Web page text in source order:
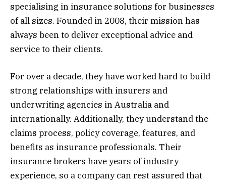
specialising in insurance solutions for businesses
of all sizes. Founded in 2008, their mission has
always been to deliver exceptional advice and
service to their clients.
For over a decade, they have worked hard to build
strong relationships with insurers and
underwriting agencies in Australia and
internationally. Additionally, they understand the
claims process, policy coverage, features, and
benefits as insurance professionals. Their
insurance brokers have years of industry
experience, so a company can rest assured that